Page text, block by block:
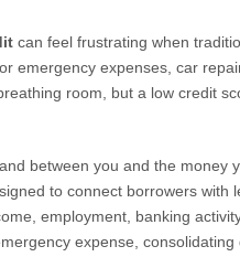
can feel frustrating when
emergency expenses, car
room, but a low credit
between you and the money
to connect borrowers with
employment, banking
expense,